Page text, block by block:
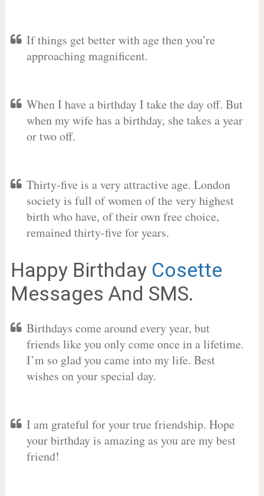
If things get better with age then you’re
approaching magnificent.
When I have a birthday I take the day off. But
when my wife has a birthday, she takes a year
or two off.
Thirty-five is a very attractive age. London
society is full of women of the very highest
birth who have, of their own free choice,
remained thirty-five for years.
Happy Birthday Cosette
Messages And SMS.
Birthdays come around every year, but
friends like you only come once in a lifetime.
I’m so glad you came into my life. Best
wishes on your special day.
I am grateful for your true friendship. Hope
your birthday is amazing as you are my best
friend!